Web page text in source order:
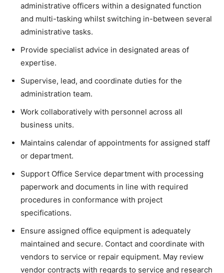
administrative officers within a designated function
and multi-tasking whilst switching in-between several
administrative tasks.
Provide specialist advice in designated areas of
expertise.
Supervise, lead, and coordinate duties for the
administration team.
Work collaboratively with personnel across all
business units.
Maintains calendar of appointments for assigned staff
or department.
Support Office Service department with processing
paperwork and documents in line with required
procedures in conformance with project
specifications.
Ensure assigned office equipment is adequately
maintained and secure. Contact and coordinate with
vendors to service or repair equipment. May review
vendor contracts with regards to service and research